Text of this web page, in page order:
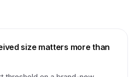
size matters more than